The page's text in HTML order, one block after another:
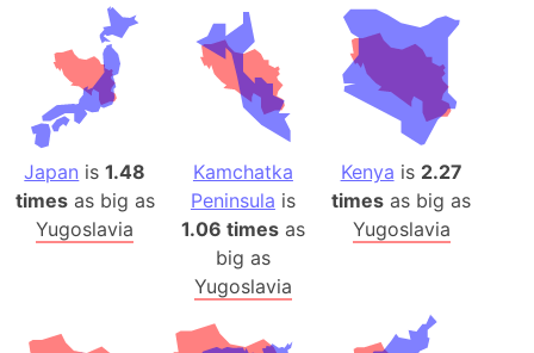
Japan is1.48
timesas big as
Yugoslavia
Kamchatka
Peninsula is
1.06 timesas
big as
Yugoslavia
Kenya is 2.27
times as big as
Yugoslavia